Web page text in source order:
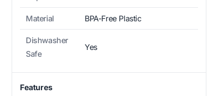
Material BPA-Free Plastic
Dishwasher
Safe
Yes
Features